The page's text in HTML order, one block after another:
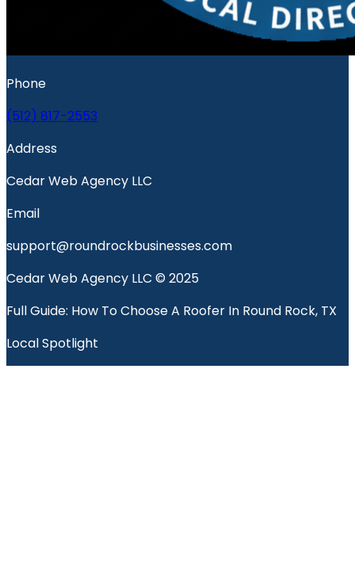
Phone
(512) 817-2553
Address
Cedar Web Agency LLC
Email
support@roundrockbusinesses.com
Cedar Web Agency LLC © 2025
Full Guide: How To Choose A Roofer In Round Rock, TX
Local Spotlight